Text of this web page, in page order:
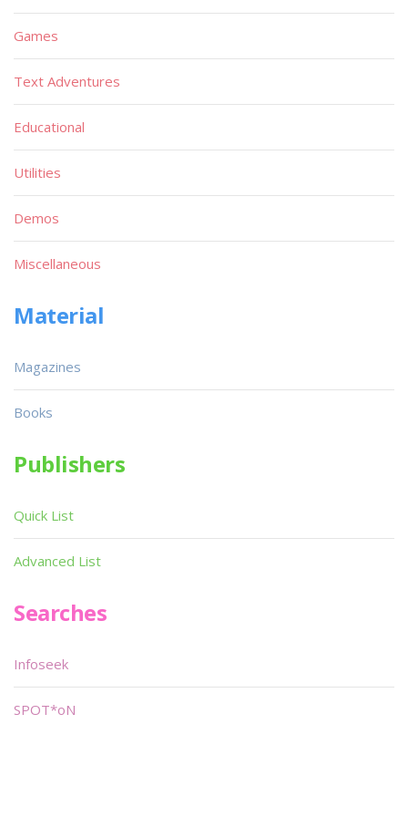
Games
Text Adventures
Educational
Utilities
Demos
Miscellaneous
Material
Magazines
Books
Publishers
Quick List
Advanced List
Searches
Infoseek
SPOT*oN